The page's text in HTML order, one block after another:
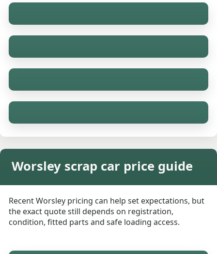
Worsley scrap car price guide
Recent Worsley pricing can help set expectations, but
the exact quote still depends on registration,
condition, fitted parts and safe loading access.